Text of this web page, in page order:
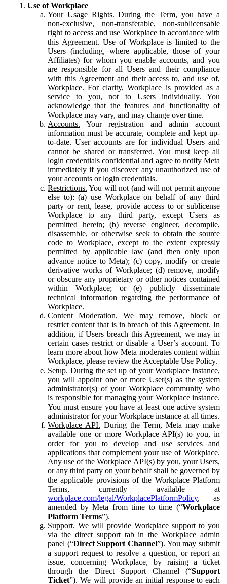
Use of Workplace
Your Usage Rights. During the Term, you have a
non-exclusive, non-transferable, non-sublicensable
right to access and use Workplace in accordance with
this Agreement. Use of Workplace is limited to the
Users (including, where applicable, those of your
Affiliates) for whom you enable accounts, and you
are responsible for all Users and their compliance
with this Agreement and their access to, and use of,
Workplace. For clarity, Workplace is provided as a
service to you, not to Users individually. You
acknowledge that the features and functionality of
Workplace may vary, and may change over time.
Accounts. Your registration and admin account
information must be accurate, complete and kept up-
to-date. User accounts are for individual Users and
cannot be shared or transferred. You must keep all
login credentials confidential and agree to notify Meta
immediately if you discover any unauthorized use of
your accounts or login credentials.
Restrictions. You will not (and will not permit anyone
else to): (a) use Workplace on behalf of any third
party or rent, lease, provide access to or sublicense
Workplace to any third party, except Users as
permitted herein; (b) reverse engineer, decompile,
disassemble, or otherwise seek to obtain the source
code to Workplace, except to the extent expressly
permitted by applicable law (and then only upon
advance notice to Meta); (c) copy, modify or create
derivative works of Workplace; (d) remove, modify
or obscure any proprietary or other notices contained
within Workplace; or (e) publicly disseminate
technical information regarding the performance of
Workplace.
Content Moderation. We may remove, block or
restrict content that is in breach of this Agreement. In
addition, if Users breach this Agreement, we may in
certain cases restrict or disable a User’s account. To
learn more about how Meta moderates content within
Workplace, please review the Acceptable Use Policy.
Setup. During the set up of your Workplace instance,
you will appoint one or more User(s) as the system
administrator(s) of your Workplace community who
is responsible for managing your Workplace instance.
You must ensure you have at least one active system
administrator for your Workplace instance at all times.
Workplace API. During the Term, Meta may make
available one or more Workplace API(s) to you, in
order for you to develop and use services and
applications that complement your use of Workplace.
Any use of the Workplace API(s) by you, your Users,
or any third party on your behalf shall be governed by
the applicable provisions of the Workplace Platform
Terms, currently available at
workplace.com/legal/WorkplacePlatformPolicy, as
amended by Meta from time to time (“Workplace
Platform Terms”).
Support. We will provide Workplace support to you
via the direct support tab in the Workplace admin
panel (“Direct Support Channel”). You may submit
a support request to resolve a question, or report an
issue, concerning Workplace, by raising a ticket
through the Direct Support Channel (“Support
Ticket”). We will provide an initial response to each